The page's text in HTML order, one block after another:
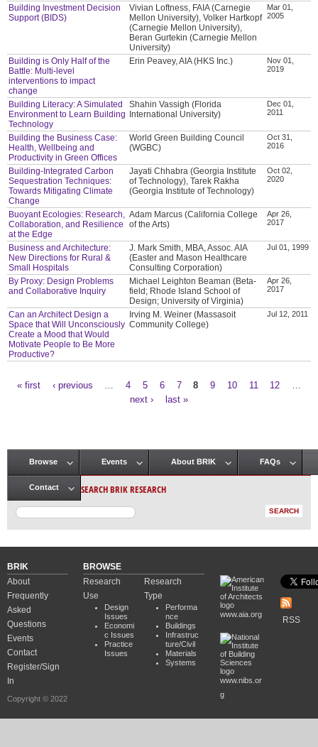
Building Investment Decision
Support (BIDS)
Vivian Loftness, FAIA (Carnegie
Mellon University), Volker Hartkopf
(Carnegie Mellon University),
Beran Gurtekin (Carnegie Mellon
University)
Mar 01,
2005
Building is Only Half of the
Battle: Multi-level
interventions to impact
change
Erin Peavey, AIA (HKS Inc.)
Nov 01,
2019
Building Literacy: A Simulated
Environment to Learn Building
Technology
Shahin Vassigh (Florida
International University)
Dec 01,
2011
Building the Business Case:
Health, Wellbeing and
Productivity in Green Offices
World Green Building Council
(WGBC)
Oct 31,
2016
Building-Integrated Carbon
Sequestration Techniques:
Towards Mitigating Climate
Change
Jayati Chhabra (Georgia Institute
of Technology), Tarek Rakha
(Georgia Institute of Technology)
Oct 02,
2020
Buoyant Ecologies: Research,
Collaboration, and Resilience
at the Edge
Adam Marcus (California College
of the Arts)
Apr 26,
2017
Business and Architecture:
New Directions for Rural &
Small Hospitals
J. Mark Smith, MBA, Assoc. AIA
(Easter and Mason Healthcare
Consulting Corporation)
Jul 01, 1999
By Proxy: Design Problems
and Collaborative Inquiry
Michael Leighton Beaman (Beta-
field; Rhode Island School of
Design; University of Virginia)
Apr 26,
2017
Can an Architect Design a
Space that Will Unconsciously
Create a Mood that Would
Motivate People to Be More
Productive?
Irving M. Weiner (Massasoit
Community College)
Jul 12, 2011
« first ‹ previous 4 5 6 7 8 9 10 11 12
next ›
last »
Main menu
Browse Events About BRIK FAQs
Contact SEARCH BRIK RESEARCH
BRIK
About
Frequently
Asked
Questions
Events
Contact
Register/Sign
In
Copyright © 2022
BROWSE
Research
Use
Design
Issues
Economi
c Issues
Practice
Issues
Research
Type
Performa
nce
Buildings
Infrastruc
ture/Civil
Materials
Systems
www.aia.org
www.nibs.or
g
RSS